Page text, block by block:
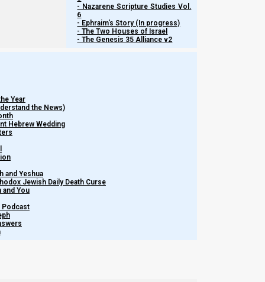
- Nazarene Scripture Studies Vol.
6
- Ephraim's Story (In progress)
- The Two Houses of Israel
- The Genesis 35 Alliance v2
Year
the News)
Hebrew Wedding
and Yeshua
Jewish Daily Death Curse
You
Podcast
behavioral errors, and to cease from attacking the brethren.
ministers in general.